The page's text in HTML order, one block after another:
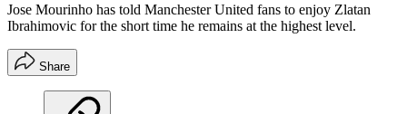
Jose Mourinho has told Manchester United fans to enjoy Zlatan
Ibrahimovic for the short time he remains at the highest level.
Share